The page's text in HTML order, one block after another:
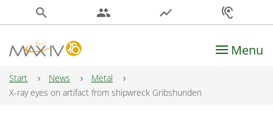
search people show_chart hearing
Main Navigation Menu
Start News
Metal
X-ray eyes on artifact from shipwreck Gribshunden